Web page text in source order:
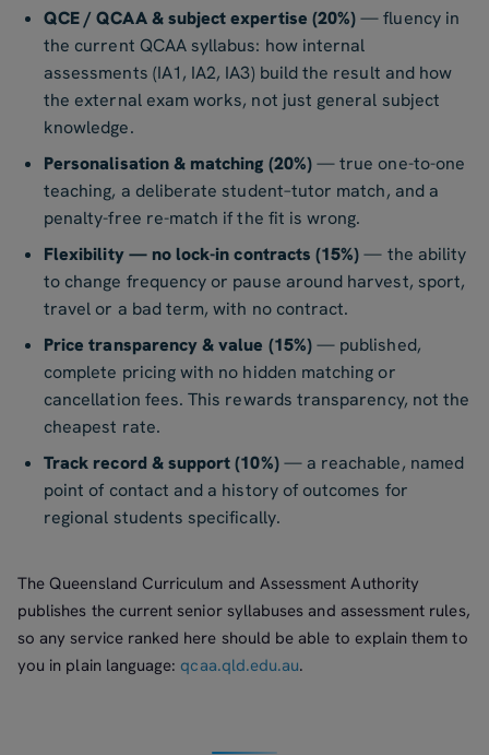
QCE / QCAA & subject expertise (20%)— fluency in
the current QCAA syllabus: how internal
assessments (IA1, IA2, IA3) build the result and how
the external exam works, not just general subject
knowledge.
Personalisation & matching (20%)— true one-to-one
teaching, a deliberate student–tutor match, and a
penalty-free re-match if the fit is wrong.
Flexibility — no lock-in contracts (15%)— the ability
to change frequency or pause around harvest, sport,
travel or a bad term, with no contract.
Price transparency & value (15%)— published,
complete pricing with no hidden matching or
cancellation fees. This rewards transparency, not the
cheapest rate.
Track record & support (10%)— a reachable, named
point of contact and a history of outcomes for
regional students specifically.
The Queensland Curriculum and Assessment Authority
publishes the current senior syllabuses and assessment rules,
so any service ranked here should be able to explain them to
you in plain language:qcaa.qld.edu.au.